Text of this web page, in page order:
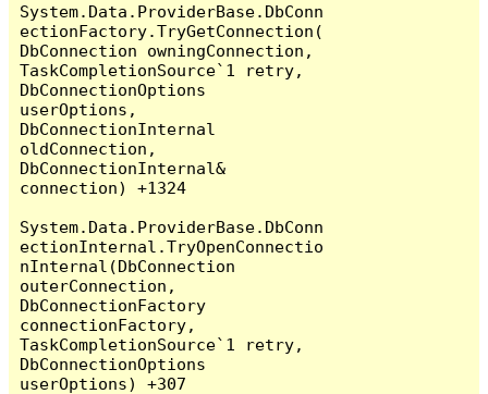
System.Data.ProviderBase.DbConn
ectionFactory.TryGetConnection(
DbConnection owningConnection,
TaskCompletionSource`1 retry,
DbConnectionOptions
userOptions,
DbConnectionInternal
oldConnection,
DbConnectionInternal&
connection) +1324
System.Data.ProviderBase.DbConn
ectionInternal.TryOpenConnectio
nInternal(DbConnection
outerConnection,
DbConnectionFactory
connectionFactory,
TaskCompletionSource`1 retry,
DbConnectionOptions
userOptions) +307